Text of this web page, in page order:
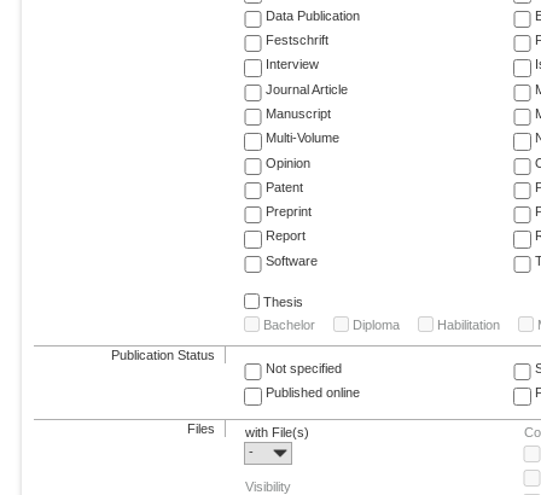
Data Publication
Festschrift
Interview
Journal Article
Manuscript
Multi-Volume
Opinion
Patent
Preprint
Report
Software
Thesis
Bachelor
Diploma Habilitation
Publication Status
Not specified
Published online
Files
with File(s)
-
Visibility